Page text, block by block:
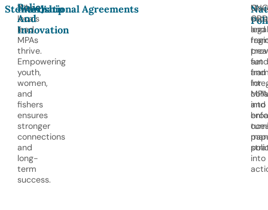
Stewardship
When
locals
lead,
MPAs
thrive.
Empowering
youth,
women,
and
fishers
ensures
stronger
connections
and
long-
term
success.
Policy
And
Innovation
International Agreements
and
set
for
and
into
legal
and
into